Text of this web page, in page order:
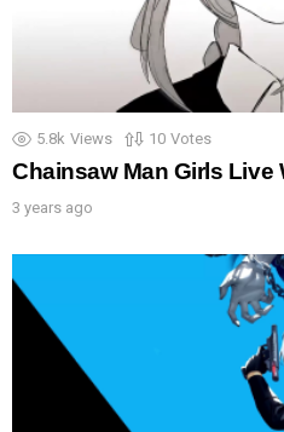
5.8k Views 10 Votes
Chainsaw Man Girls Live
3 years ago